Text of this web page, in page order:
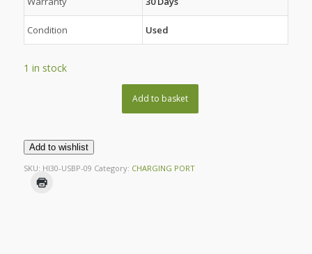
Condition Used
1 in stock
Add to basket
Add to wishlist
SKU: HI30-USBP-09 Category: CHARGING PORT